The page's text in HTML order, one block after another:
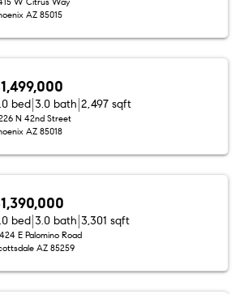
AZ 85015
bed 3.0 bath 2,497 sqft
N 42nd Street
AZ 85018
bed 3.0 bath 3,301 sqft
E Palomino Road
AZ 85259